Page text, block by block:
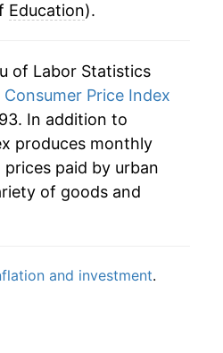
2.70%
1.41%
3.06%
Education).
of Labor Statistics
Consumer Price Index
In addition to
produces monthly
paid by urban
of goods and
and investment.